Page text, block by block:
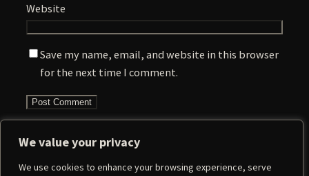
We value your privacy
We use cookies to enhance your browsing experience, serve
Website
Save my name, email, and website in this browser
for the next time I comment.